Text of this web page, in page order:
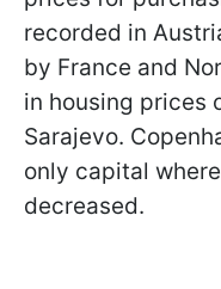
recorded in
by France and
in housing prices
Sarajevo.
only capital
decreased.